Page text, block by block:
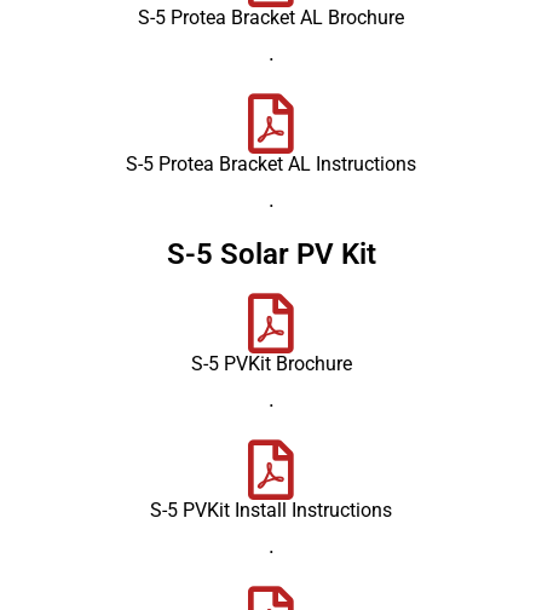
S-5 Protea Bracket AL Brochure
.
S-5 Protea Bracket AL Instructions
.
S-5 Solar PV Kit
S-5 PVKit Brochure
.
S-5 PVKit Install Instructions
.